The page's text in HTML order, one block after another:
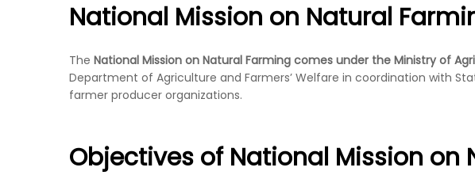
National Mission on Natural
The National Mission on Natural Farming comes under the Ministry of
Department of Agriculture and Farmers’ Welfare in coordination with
farmer producer organizations.
Objectives of National Mission on